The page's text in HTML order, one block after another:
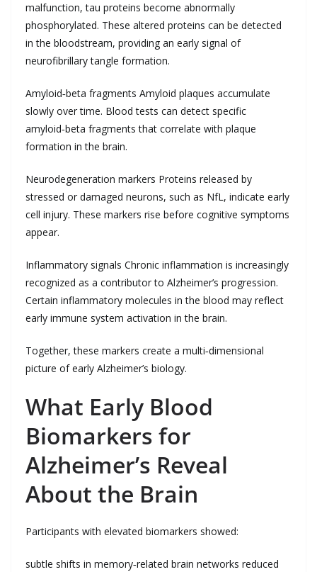
malfunction, tau proteins become abnormally
phosphorylated. These altered proteins can be detected
in the bloodstream, providing an early signal of
neurofibrillary tangle formation.
Amyloid‑beta fragments Amyloid plaques accumulate
slowly over time. Blood tests can detect specific
amyloid‑beta fragments that correlate with plaque
formation in the brain.
Neurodegeneration markers Proteins released by
stressed or damaged neurons, such as NfL, indicate early
cell injury. These markers rise before cognitive symptoms
appear.
Inflammatory signals Chronic inflammation is increasingly
recognized as a contributor to Alzheimer’s progression.
Certain inflammatory molecules in the blood may reflect
early immune system activation in the brain.
Together, these markers create a multi‑dimensional
picture of early Alzheimer’s biology.
What Early Blood
Biomarkers for
Alzheimer’s Reveal
About the Brain
Participants with elevated biomarkers showed:
subtle shifts in memory‑related brain networks reduced